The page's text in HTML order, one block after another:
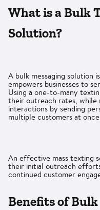
What is a Bulk
Solution?
A bulk messaging
empowers businesses to
Using a one-to-many
their outreach rates, while
interactions by sending
multiple customers at once.
An effective mass texting
their initial outreach
continued customer
Benefits of